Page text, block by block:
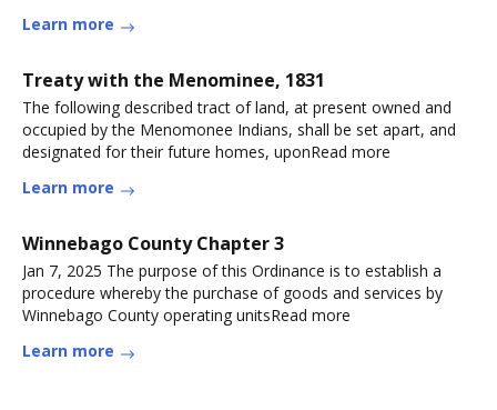
Learn more
Treaty with the Menominee, 1831
The following described tract of land, at present owned and
occupied by the Menomonee Indians, shall be set apart, and
designated for their future homes, uponRead more
Learn more
Winnebago County Chapter 3
Jan 7, 2025 The purpose of this Ordinance is to establish a
procedure whereby the purchase of goods and services by
Winnebago County operating unitsRead more
Learn more